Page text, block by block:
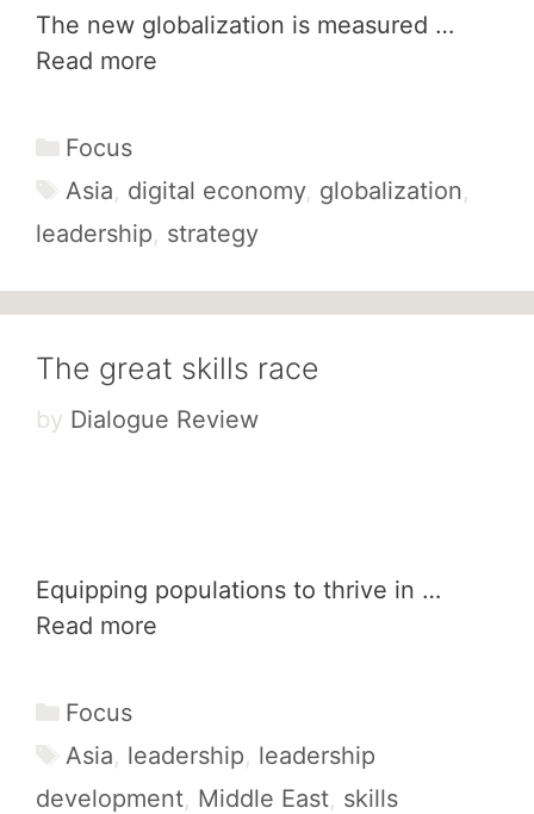
The new globalization is measured …
Read more
Categories
Focus
Tags
Asia, digital economy, globalization,
leadership, strategy
The great skills race
by Dialogue Review
Equipping populations to thrive in …
Read more
Categories
Focus
Tags
Asia, leadership, leadership
development, Middle East, skills